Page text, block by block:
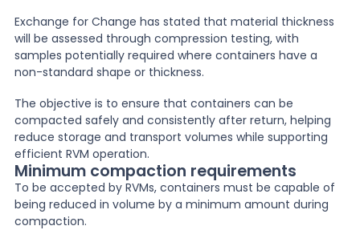
Exchange for Change has stated that material thickness
will be assessed through compression testing, with
samples potentially required where containers have a
non-standard shape or thickness.
The objective is to ensure that containers can be
compacted safely and consistently after return, helping
reduce storage and transport volumes while supporting
efficient RVM operation.
Minimum compaction requirements
To be accepted by RVMs, containers must be capable of
being reduced in volume by a minimum amount during
compaction.